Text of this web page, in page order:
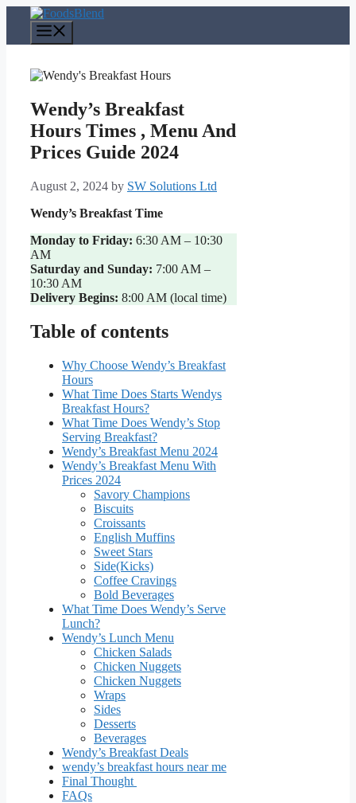
content
Wendy’s Breakfast
Hours Times , Menu And
Prices Guide 2024
August 2, 2024 by SW Solutions Ltd
Wendy’s Breakfast Time
Monday to Friday: 6:30 AM – 10:30
AM
Saturday and Sunday: 7:00 AM –
10:30 AM
Delivery Begins: 8:00 AM (local time)
Table of contents
Why Choose Wendy’s Breakfast
Hours
What Time Does Starts Wendys
Breakfast Hours?
What Time Does Wendy’s Stop
Serving Breakfast?
Wendy’s Breakfast Menu 2024
Wendy’s Breakfast Menu With
Prices 2024
Savory Champions
Biscuits
Croissants
English Muffins
Sweet Stars
Side(Kicks)
Coffee Cravings
Bold Beverages
What Time Does Wendy’s Serve
Lunch?
Wendy’s Lunch Menu
Chicken Salads
Chicken Nuggets
Chicken Nuggets
Wraps
Sides
Desserts
Beverages
Wendy’s Breakfast Deals
wendy’s breakfast hours near me
Final Thought
FAQs